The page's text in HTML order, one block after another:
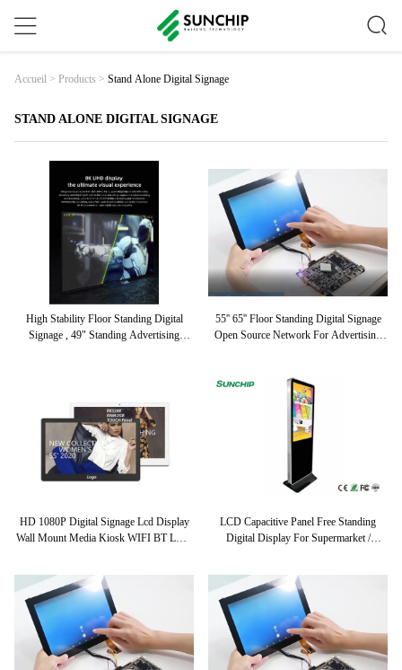
Accueil > Products > Stand Alone Digital Signage
STAND ALONE DIGITAL SIGNAGE
High Stability Floor Standing Digital
Signage , 49" Standing Advertising
55'' 65'' Floor Standing Digital Signage
Open Source Network For Advertising
HD 1080P Digital Signage Lcd Display
Wall Mount Media Kiosk WIFI BT LAN
LCD Capacitive Panel Free Standing
Digital Display For Supermarket /